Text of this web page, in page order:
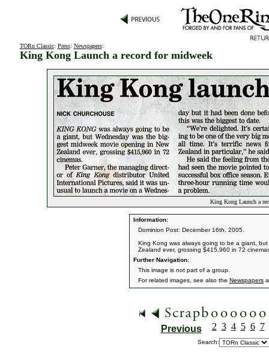
TORn Classic: Press: Newspapers:
King Kong Launch a record for midweek
King Kong Launch a
Information:
Dominion Post: December 16th, 2005.
King Kong was always going to be a giant,
Zealand ever, grossing $415,960 in 72
Further Navigation:
This image is not part of a group.
For related images, see also the Newspapers
Previous 2 3 4 5 6 7
Search: